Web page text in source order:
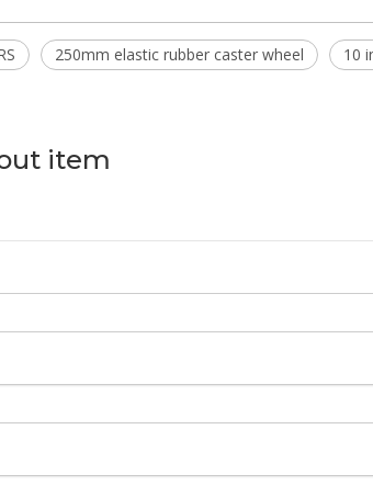
250mm elastic rubber caster wheel 10
item